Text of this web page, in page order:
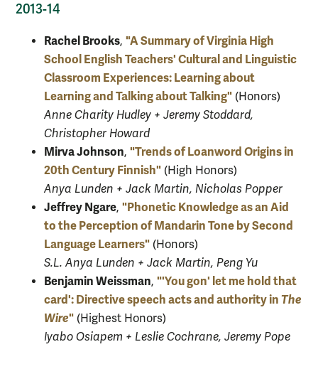
2013-14
Rachel Brooks, "A Summary of Virginia High
School English Teachers' Cultural and Linguistic
Classroom Experiences: Learning about
Learning and Talking about Talking" (Honors)
Anne Charity Hudley + Jeremy Stoddard,
Christopher Howard
Mirva Johnson, "Trends of Loanword Origins in
20th Century Finnish" (High Honors)
Anya Lunden + Jack Martin, Nicholas Popper
Jeffrey Ngare, "Phonetic Knowledge as an Aid
to the Perception of Mandarin Tone by Second
Language Learners" (Honors)
S.L. Anya Lunden + Jack Martin, Peng Yu
Benjamin Weissman, "'You gon' let me hold that
card': Directive speech acts and authority inThe
Wire" (Highest Honors)
Iyabo Osiapem + Leslie Cochrane, Jeremy Pope